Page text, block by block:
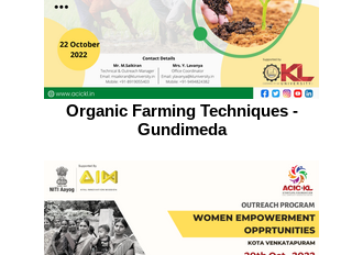
Organic Farming Techniques -
Gundimeda